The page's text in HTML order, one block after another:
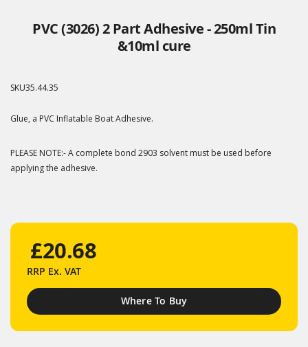
PVC (3026) 2 Part Adhesive - 250ml Tin
&10ml cure
SKU35.44.35
Glue, a PVC Inflatable Boat Adhesive.
PLEASE NOTE:- A complete bond 2903 solvent must be used before
applying the adhesive.
£20.68
RRP Ex. VAT
Where To Buy